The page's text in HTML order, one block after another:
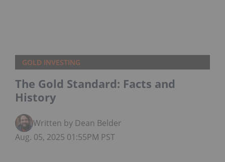
GOLD INVESTING
The Gold Standard: Facts and
History
Written by Dean Belder
Aug. 05, 2025 01:55PM PST